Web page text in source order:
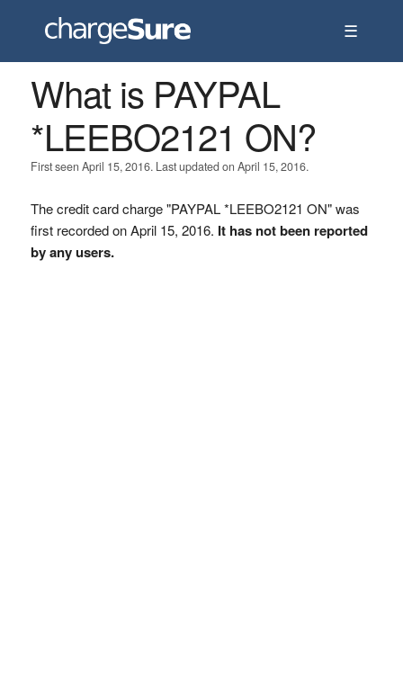
☰
What is PAYPAL
*LEEBO2121 ON?
First seen April 15, 2016. Last updated on April 15, 2016.
The credit card charge "PAYPAL *LEEBO2121 ON" was
first recorded on April 15, 2016. It has not been reported
by any users.